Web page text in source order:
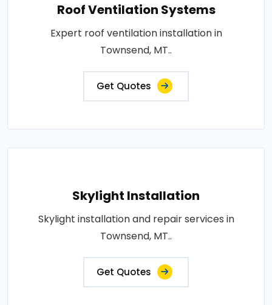
Roof Ventilation Systems
Expert roof ventilation installation in
Townsend, MT..
Get Quotes
Skylight Installation
Skylight installation and repair services in
Townsend, MT..
Get Quotes